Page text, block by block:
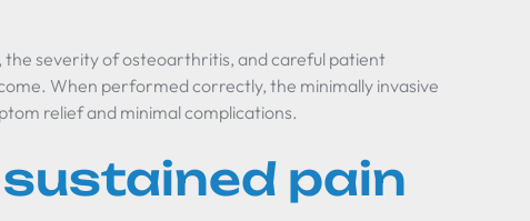
the severity of osteoarthritis, and careful patient
When performed correctly, the minimally invasive
relief and minimal complications.
pain